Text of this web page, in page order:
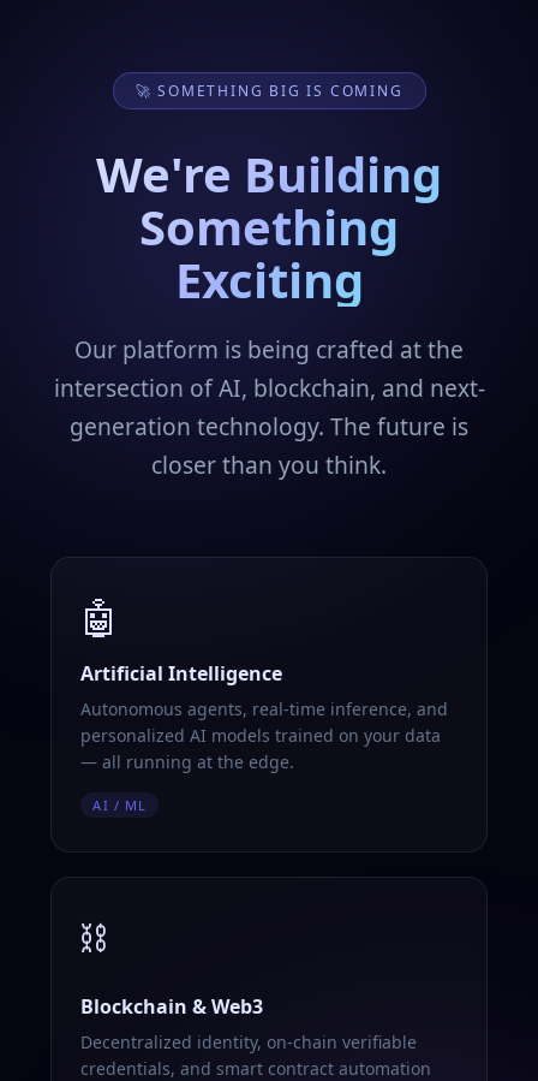
🚀 SOMETHING BIG IS COMING
We're Building
Something
Exciting
Our platform is being crafted at the
intersection of AI, blockchain, and next-
generation technology. The future is
closer than you think.
🤖
Artificial Intelligence
Autonomous agents, real-time inference, and
personalized AI models trained on your data
— all running at the edge.
AI / ML
⛓️
Blockchain & Web3
Decentralized identity, on-chain verifiable
credentials, and smart contract automation